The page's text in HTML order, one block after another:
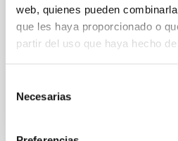
web, quienes pueden
que les haya proporcionado o
partir del uso que haya hecho
Necesarias
Sarrato-Alós, J. et al.